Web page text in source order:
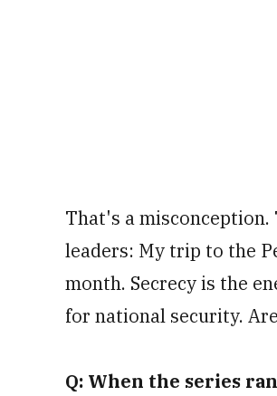
That's a
leaders: My trip to the
month. Secrecy is the
for national security.
Q: When the series